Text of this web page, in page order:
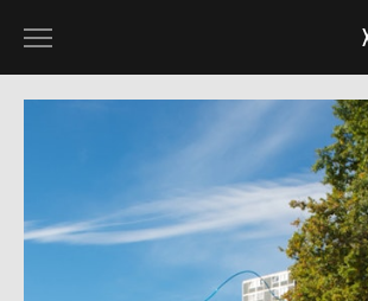
BUILDING V @ ASDG_QUAD_20
KAMINSKA @ KUNST_ZURICH_19
POST_APO @ KUGLER_18
TORONI @ SOUL2SOUL_18